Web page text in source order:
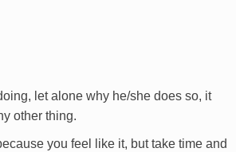
let alone why he/she does so, it
other thing.
you feel like it, but take time and